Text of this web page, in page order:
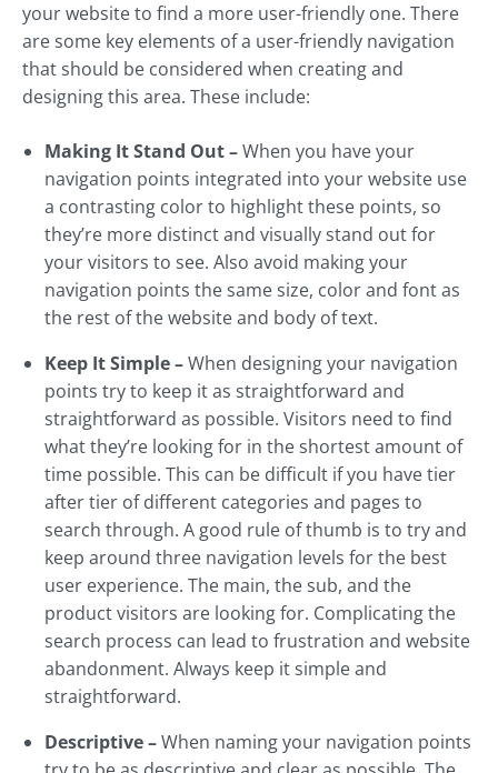
your website to find a more user-friendly one. There
are some key elements of a user-friendly navigation
that should be considered when creating and
designing this area. These include:
Making It Stand Out –When you have your
navigation points integrated into your website use
a contrasting color to highlight these points, so
they’re more distinct and visually stand out for
your visitors to see. Also avoid making your
navigation points the same size, color and font as
the rest of the website and body of text.
Keep It Simple –When designing your navigation
points try to keep it as straightforward and
straightforward as possible. Visitors need to find
what they’re looking for in the shortest amount of
time possible. This can be difficult if you have tier
after tier of different categories and pages to
search through. A good rule of thumb is to try and
keep around three navigation levels for the best
user experience. The main, the sub, and the
product visitors are looking for. Complicating the
search process can lead to frustration and website
abandonment. Always keep it simple and
straightforward.
Descriptive –When naming your navigation points